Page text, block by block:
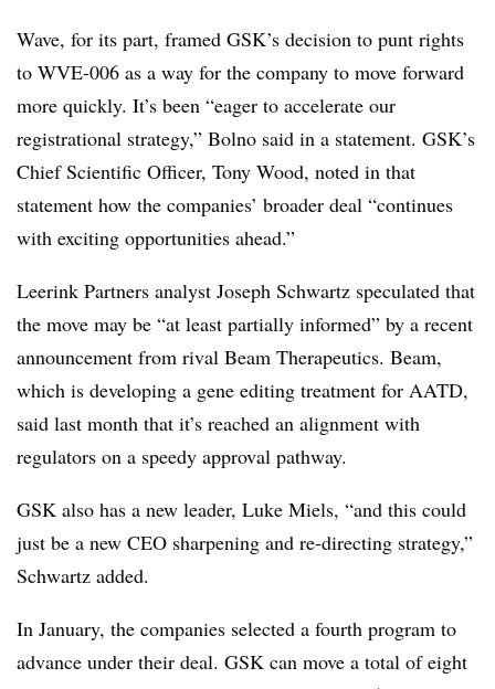
Wave, for its part, framed GSK’s decision to punt rights
to WVE-006 as a way for the company to move forward
more quickly. It’s been “eager to accelerate our
registrational strategy,” Bolno said in a statement. GSK’s
Chief Scientific Officer, Tony Wood, noted in that
statement how the companies’ broader deal “continues
with exciting opportunities ahead.”
Leerink Partners analyst Joseph Schwartz speculated that
the move may be “at least partially informed” by a recent
announcement from rival Beam Therapeutics. Beam,
which is developing a gene editing treatment for AATD,
said last month that it’s reached an alignment with
regulators on a speedy approval pathway.
GSK also has a new leader, Luke Miels, “and this could
just be a new CEO sharpening and re-directing strategy,”
Schwartz added.
In January, the companies selected a fourth program to
advance under their deal. GSK can move a total of eight